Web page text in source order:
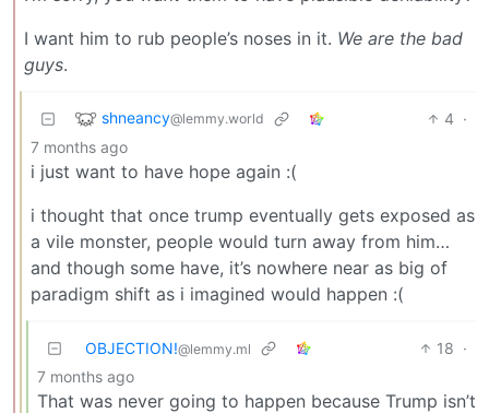
I want him to rub people’s noses in it. We are the bad
guys.
shneancy@lemmy.world 4 ·
7 months ago
i just want to have hope again :(
i thought that once trump eventually gets exposed as
a vile monster, people would turn away from him…
and though some have, it’s nowhere near as big of
paradigm shift as i imagined would happen :(
OBJECTION!@lemmy.ml 18 ·
7 months ago
That was never going to happen because Trump isn’t